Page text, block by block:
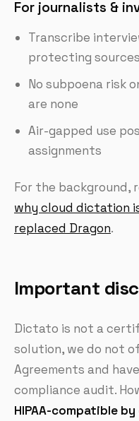
For journalists &
Transcribe
protecting sources
No subpoena risk
are none
Air-gapped use
assignments
For the background,
why cloud dictation
replaced Dragon.
Important
Dictato is not a
solution, we do not
Agreements and
compliance audit.
HIPAA-compatible